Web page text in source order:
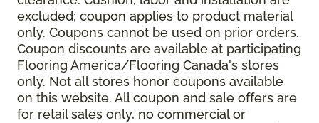
excluded; coupon applies to product material
only. Coupons cannot be used on prior orders.
Coupon discounts are available at participating
Flooring America/Flooring Canada's stores
only. Not all stores honor coupons available
on this website. All coupon and sale offers are
for retail sales only, no commercial or